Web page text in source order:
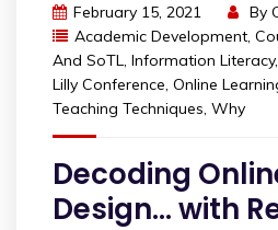
February 15, 2021 By
Academic Development,
And SoTL, Information Literacy,
Lilly Conference, Online
Teaching Techniques, Why
Decoding
Design… with